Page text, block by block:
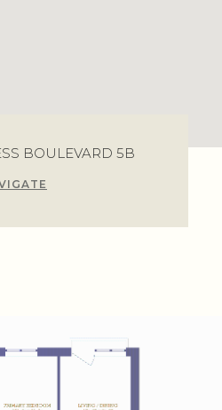
BOULEVARD 5B